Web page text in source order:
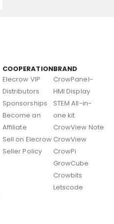
COOPERATION
Elecrow VIP
Distributors
Sponsorships
Become an
Affiliate
Sell on Elecrow
Seller Policy
BRAND
CrowPanel-
HMI Display
STEM All-in-
one kit
CrowView Note
CrowView
CrowPi
GrowCube
Crowbits
Letscode